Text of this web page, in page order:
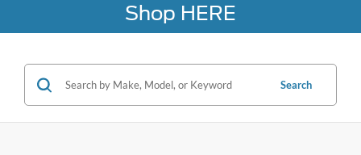
Shop HERE
Search